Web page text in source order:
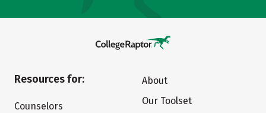
Resources for:
Counselors
About
Our Toolset